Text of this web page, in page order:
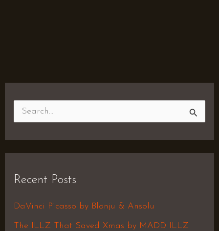
c
h
f
Recent Posts
DaVinci Picasso by Blonju & Ansolu
The ILLZ That Saved Xmas by MADD ILLZ